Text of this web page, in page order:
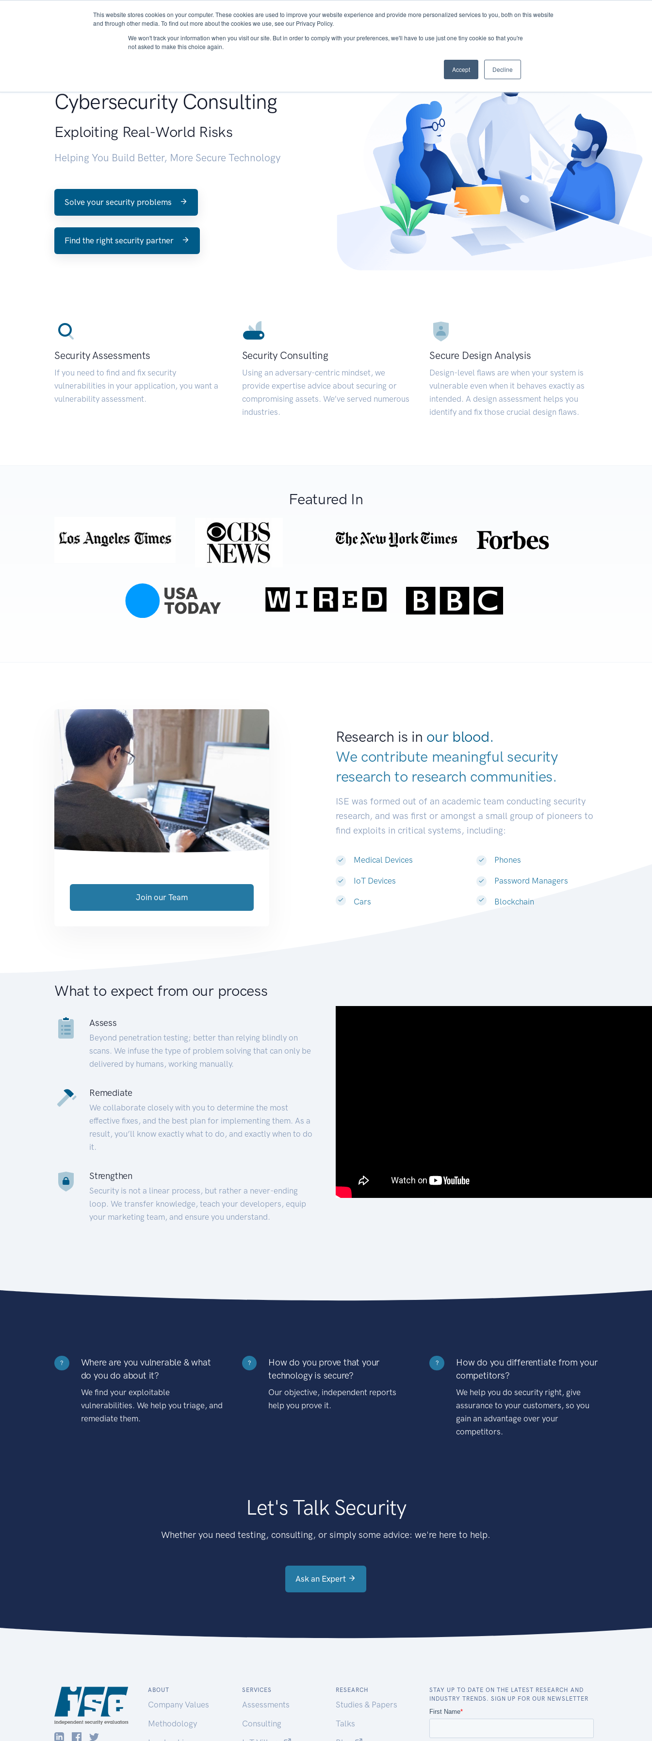
This website stores cookies on your computer. These cookies are used to improve your website experience and provide more personalized services to you, both on this website
and through other media. To find out more about the cookies we use, see our Privacy Policy.
We won't track your information when you visit our site. But in order to comply with your preferences, we'll have to use just one tiny cookie so that you're
not asked to make this choice again.
Accept Decline
About Services Research START - Vendor Risk Management
Cybersecurity Consulting
Exploiting Real-World Risks
Helping You Build Better, More Secure Technology
Solve your security problems
Find the right security partner
Security Assessments
If you need to find and fix security
vulnerabilities in your application, you want a
vulnerability assessment.
Security Consulting
Using an adversary-centric mindset, we
provide expertise advice about securing or
compromising assets. We’ve served numerous
industries.
Secure Design Analysis
Design-level flaws are when your system is
vulnerable even when it behaves exactly as
intended. A design assessment helps you
identify and fix those crucial design flaws.
Featured In
Research is in our blood.
We contribute meaningful security
research to research communit|
ISE was formed out of an academic team conducting security
research, and was first or amongst a small group of pioneers to
find exploits in critical systems, including:
Medical Devices
IoT Devices
Cars
Phones
Password Managers
Blockchain
Join our Team
What to expect from our process
Assess
Beyond penetration testing; better than relying blindly on
scans. We infuse the type of problem solving that can only be
delivered by humans, working manually.
Remediate
We collaborate closely with you to determine the most
effective fixes, and the best plan for implementing them. As a
result, you’ll know exactly what to do, and exactly when to do
it.
Strengthen
Security is not a linear process, but rather a never-ending
loop. We transfer knowledge, teach your developers, equip
your marketing team, and ensure you understand.
?
Where are you vulnerable & what
do you do about it?
We find your exploitable
vulnerabilities. We help you triage, and
remediate them.
?
How do you prove that your
technology is secure?
Our objective, independent reports
help you prove it.
?
How do you differentiate from your
competitors?
We help you do security right, give
assurance to your customers, so you
gain an advantage over your
competitors.
Let's Talk Security
Whether you need testing, consulting, or simply some advice: we're here to help.
Ask an Expert
ABOUT
Company Values
Methodology
SERVICES
Assessments
Consulting
RESEARCH
Studies & Papers
Talks
STAY UP TO DATE ON THE LATEST RESEARCH AND
INDUSTRY TRENDS. SIGN UP FOR OUR NEWSLETTER